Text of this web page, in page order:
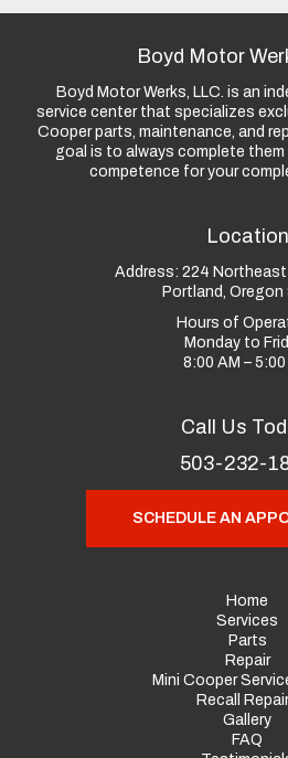
Boyd Motor
Boyd Motor Werks, LLC. is an
service center that specializes
Cooper parts, maintenance, and
goal is to always complete
competence for your
Location
Address: 224
Portland, Oregon
Hours of
Monday to
8:00 AM – 5:00
Call Us
503-232-
SCHEDULE AN
Home
Services
Parts
Repair
Mini Cooper
Recall
Gallery
FAQ